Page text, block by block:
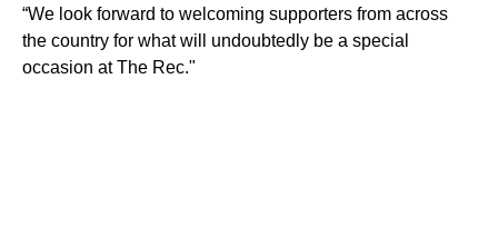
“We look forward to welcoming supporters from across
the country for what will undoubtedly be a special
occasion at The Rec."